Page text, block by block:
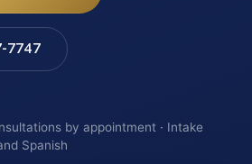
7747
by appointment · Intake
Spanish